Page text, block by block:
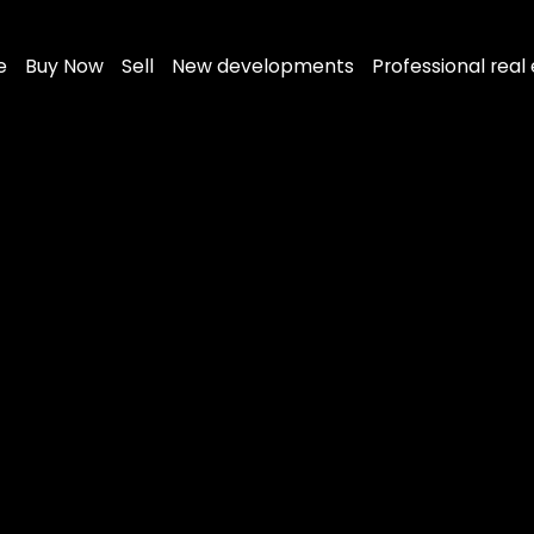
Buy Now Sell New developments Professional